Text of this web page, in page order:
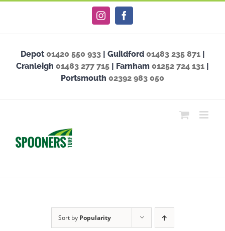
content
InstagramFacebook
Depot01420 550 933| Guildford 01483 235 871|
Cranleigh 01483 277 715 | Farnham 01252 724 131
Portsmouth 02392 983 050
Sort by Popularity